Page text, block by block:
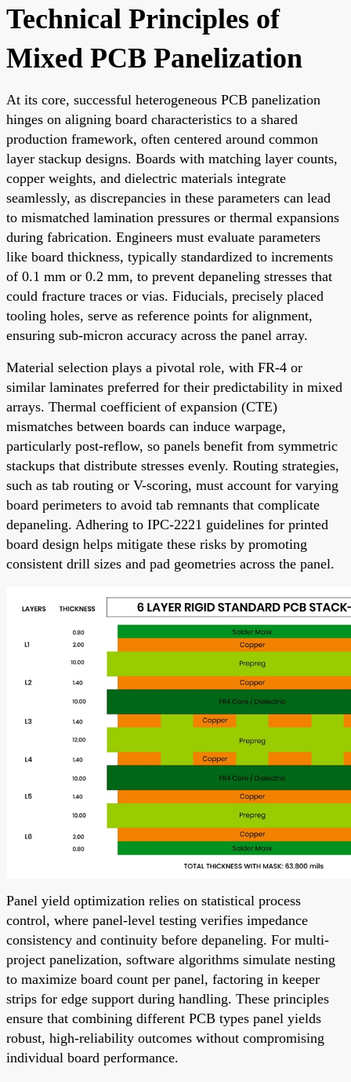
Technical Principles of
Mixed PCB Panelization
At its core, successful heterogeneous PCB panelization
hinges on aligning board characteristics to a shared
production framework, often centered around common
layer stackup designs. Boards with matching layer counts,
copper weights, and dielectric materials integrate
seamlessly, as discrepancies in these parameters can lead
to mismatched lamination pressures or thermal expansions
during fabrication. Engineers must evaluate parameters
like board thickness, typically standardized to increments
of 0.1 mm or 0.2 mm, to prevent depaneling stresses that
could fracture traces or vias. Fiducials, precisely placed
tooling holes, serve as reference points for alignment,
ensuring sub-micron accuracy across the panel array.
Material selection plays a pivotal role, with FR-4 or
similar laminates preferred for their predictability in mixed
arrays. Thermal coefficient of expansion (CTE)
mismatches between boards can induce warpage,
particularly post-reflow, so panels benefit from symmetric
stackups that distribute stresses evenly. Routing strategies,
such as tab routing or V-scoring, must account for varying
board perimeters to avoid tab remnants that complicate
depaneling. Adhering to IPC-2221 guidelines for printed
board design helps mitigate these risks by promoting
consistent drill sizes and pad geometries across the panel.
Panel yield optimization relies on statistical process
control, where panel-level testing verifies impedance
consistency and continuity before depaneling. For multi-
project panelization, software algorithms simulate nesting
to maximize board count per panel, factoring in keeper
strips for edge support during handling. These principles
ensure that combining different PCB types panel yields
robust, high-reliability outcomes without compromising
individual board performance.